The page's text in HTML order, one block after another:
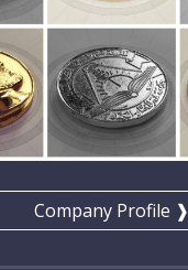
Company Profile ❱